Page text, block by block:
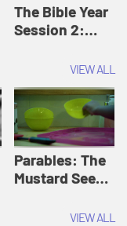
Jesus
The Bible Year
Session 2:
30:43 | The
Bible Year
VIEW ALL
Parables: The
Mustard Seed |
Originals:VIEW ALL